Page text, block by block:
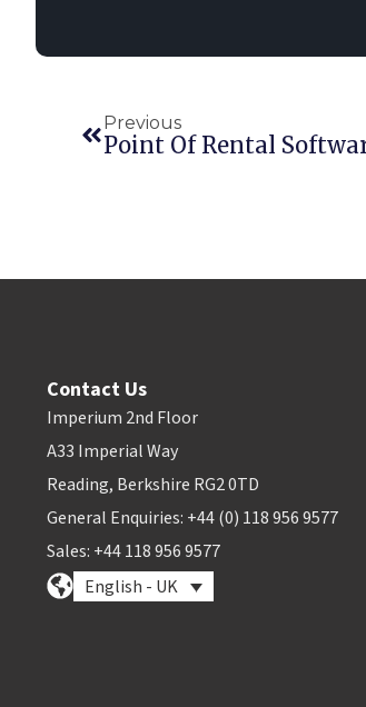
Previous
Contact Us
Imperium 2nd Floor
A33 Imperial Way
Reading, Berkshire RG2 0TD
General Enquiries: +44 (0) 118 956 9577
Sales: +44 118 956 9577
English - UK